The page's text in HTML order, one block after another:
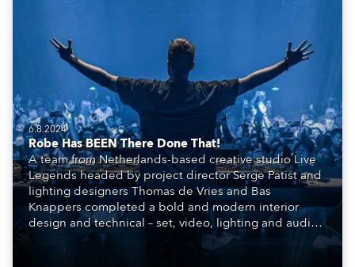
6.8.2024
Robe Has BEEN There Done That!
A team from Netherlands-based creative studio Live
Legends headed by project director Serge Patist and
lighting designers Thomas de Vries and Bas
Knappers completed a bold and modern interior
design and technical – set, video, lighting and audio –
scheme for the SIR.TEEN Group and their new Club
BEEN, a brand-new venue and entertainment